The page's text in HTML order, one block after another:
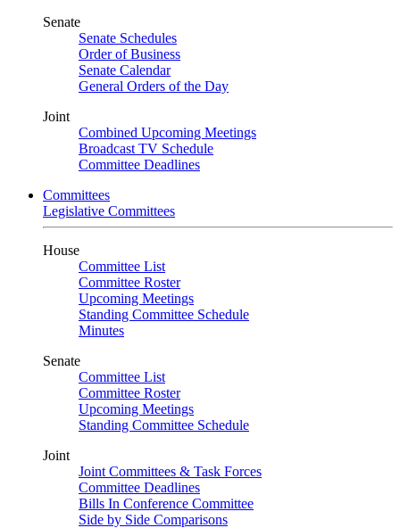
Senate
Senate Schedules
Order of Business
Senate Calendar
General Orders of the Day
Joint
Combined Upcoming Meetings
Broadcast TV Schedule
Committee Deadlines
Committees
Legislative Committees
House
Committee List
Committee Roster
Upcoming Meetings
Standing Committee Schedule
Minutes
Senate
Committee List
Committee Roster
Upcoming Meetings
Standing Committee Schedule
Joint
Joint Committees & Task Forces
Committee Deadlines
Bills In Conference Committee
Side by Side Comparisons